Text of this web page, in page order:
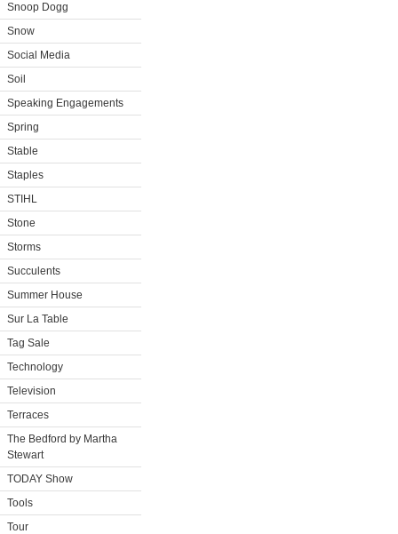
Snoop Dogg
Snow
Social Media
Soil
Speaking Engagements
Spring
Stable
Staples
STIHL
Stone
Storms
Succulents
Summer House
Sur La Table
Tag Sale
Technology
Television
Terraces
The Bedford by Martha
Stewart
TODAY Show
Tools
Tour